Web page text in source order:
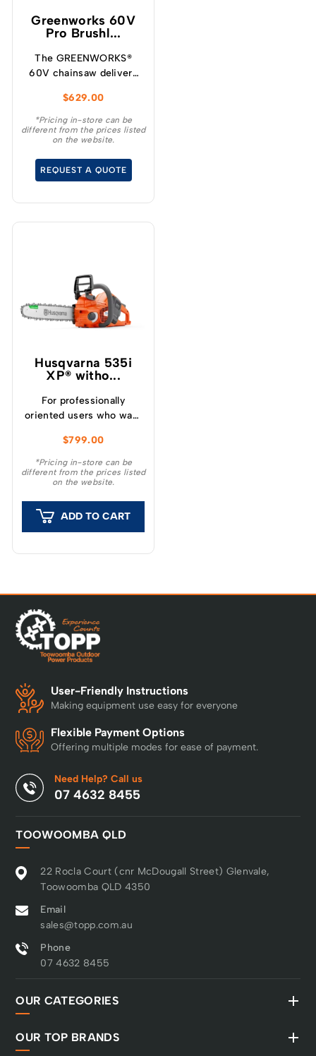
Greenworks 60V
Pro Brushl...
The GREENWORKS®
60V chainsaw delivers
cutting performance
than typical petrol
powered chainsaws,
fumes.
$629.00
*Pricing in-store can be
different from the prices listed
on the website.
REQUEST A QUOTE
Husqvarna 535i
XP® witho...
For professionally
oriented users who want
performance chainsaw.
$799.00
*Pricing in-store can be
different from the prices listed
on the website.
ADD TO CART
User-Friendly Instructions
Making equipment use easy for everyone
Flexible Payment Options
Offering multiple modes for ease of payment.
Need Help? Call us
07 4632 8455
TOOWOOMBA QLD
22 Rocla Court (cnr McDougall Street) Glenvale,
Toowoomba QLD 4350
Email
sales@topp.com.au
Phone
07 4632 8455
OUR CATEGORIES
OUR TOP BRANDS